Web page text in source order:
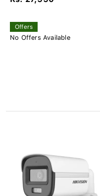
Offers
No Offers Available